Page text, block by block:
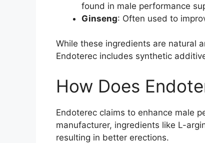
found in male performance
Ginseng: Often used to
While these ingredients are natural
Endoterec includes synthetic
How Does
Endoterec claims to enhance male
manufacturer, ingredients like L-
resulting in better erections.